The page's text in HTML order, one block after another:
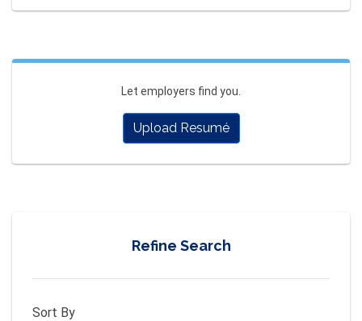
Let employers find you.
Upload Resumé
Refine Search
Sort By